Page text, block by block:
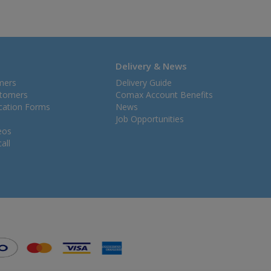
Forms
Delivery & News
Delivery Guide
Comax Account Benefits
News
Job Opportunities